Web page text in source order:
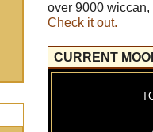
over 9000
Check it out.
CURRENT